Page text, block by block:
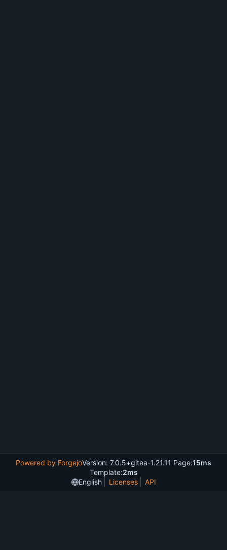
Powered by ForgejoVersion: 7.0.5+gitea-1.21.11 Page:15ms
Template:2ms
English
Licenses API